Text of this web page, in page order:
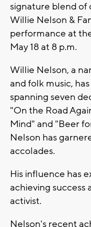
signature blend of
Willie Nelson &
performance at
May 18 at 8 p.m.
Willie Nelson, a
and folk music,
spanning seven
"On the Road
Mind" and "Beer
Nelson has
accolades.
His influence has
achieving success
activist.
Nelson's recent